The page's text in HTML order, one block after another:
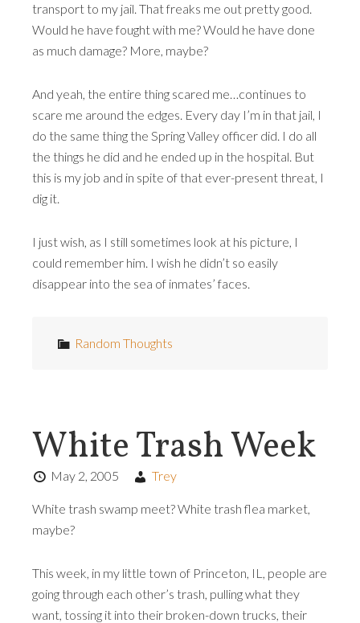
transport to my jail. That freaks me out pretty good.
Would he have fought with me? Would he have done
as much damage? More, maybe?
And yeah, the entire thing scared me…continues to
scare me around the edges. Every day I’m in that jail, I
do the same thing the Spring Valley officer did. I do all
the things he did and he ended up in the hospital. But
this is my job and in spite of that ever-present threat, I
dig it.
I just wish, as I still sometimes look at his picture, I
could remember him. I wish he didn’t so easily
disappear into the sea of inmates’ faces.
Random Thoughts
White Trash Week
May 2, 2005 Trey
White trash swamp meet? White trash flea market,
maybe?
This week, in my little town of Princeton, IL, people are
going through each other’s trash, pulling what they
want, tossing it into their broken-down trucks, their